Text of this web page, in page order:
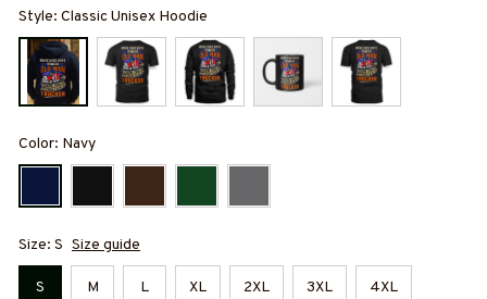
Style: Classic Unisex Hoodie
Color: Navy
Size: S Size guide
S M L XL 2XL 3XL 4XL